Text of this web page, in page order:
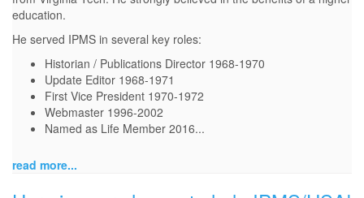
education.
He served IPMS in several key roles:
Historian / Publications Director 1968-1970
Update Editor 1968-1971
First Vice President 1970-1972
Webmaster 1996-2002
Named as Life Member 2016...
read more...